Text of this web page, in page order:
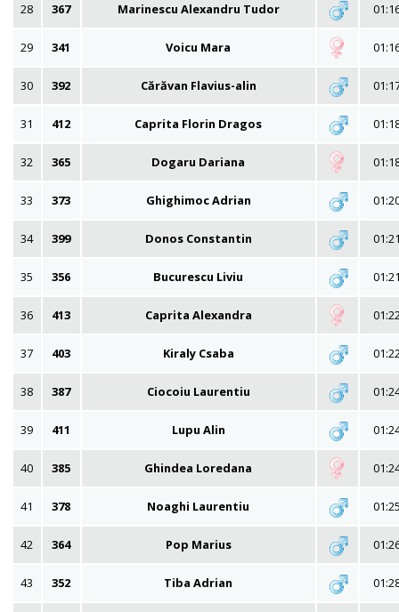
28 367 Marinescu Alexandru Tudor
29 341 Voicu Mara
30 392 Cărăvan Flavius-alin
31 412 Caprita Florin Dragos
32 365 Dogaru Dariana
33 373 Ghighimoc Adrian
34 399 Donos Constantin
35 356 Bucurescu Liviu
36 413 Caprita Alexandra
37 403 Kiraly Csaba
38 387 Ciocoiu Laurentiu
39 411 Lupu Alin
40 385 Ghindea Loredana
41 378 Noaghi Laurentiu
42 364 Pop Marius
43 352 Tiba Adrian